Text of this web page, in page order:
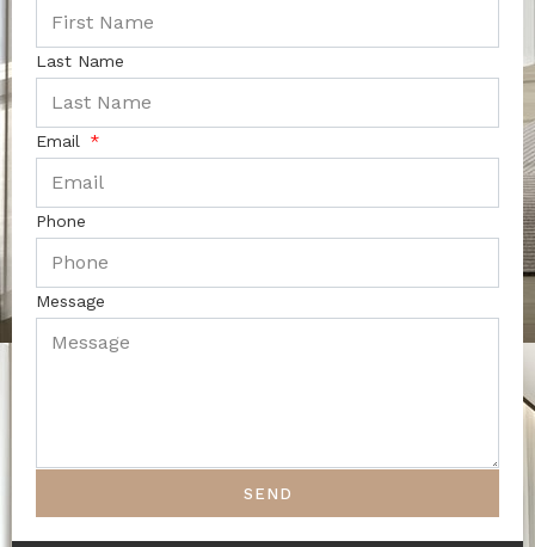
Last Name
Email
Phone
Message
SEND